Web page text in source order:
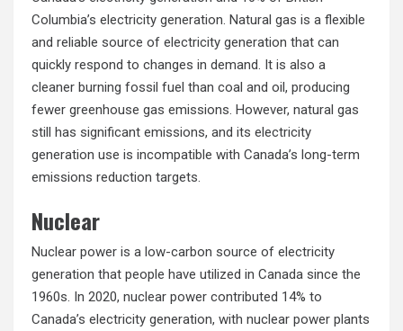
Columbia’s electricity generation. Natural gas is a flexible
and reliable source of electricity generation that can
quickly respond to changes in demand. It is also a
cleaner burning fossil fuel than coal and oil, producing
fewer greenhouse gas emissions. However, natural gas
still has significant emissions, and its electricity
generation use is incompatible with Canada’s long-term
emissions reduction targets.
Nuclear
Nuclear power is a low-carbon source of electricity
generation that people have utilized in Canada since the
1960s. In 2020, nuclear power contributed 14% to
Canada’s electricity generation, with nuclear power plants